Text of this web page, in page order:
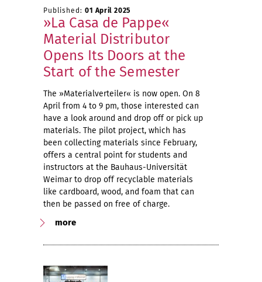
Published: 01 April 2025
»La Casa de Pappe«
Material Distributor
Opens Its Doors at the
Start of the Semester
The »Materialverteiler« is now open. On 8
April from 4 to 9 pm, those interested can
have a look around and drop off or pick up
materials. The pilot project, which has
been collecting materials since February,
offers a central point for students and
instructors at the Bauhaus-Universität
Weimar to drop off recyclable materials
like cardboard, wood, and foam that can
then be passed on free of charge.
more